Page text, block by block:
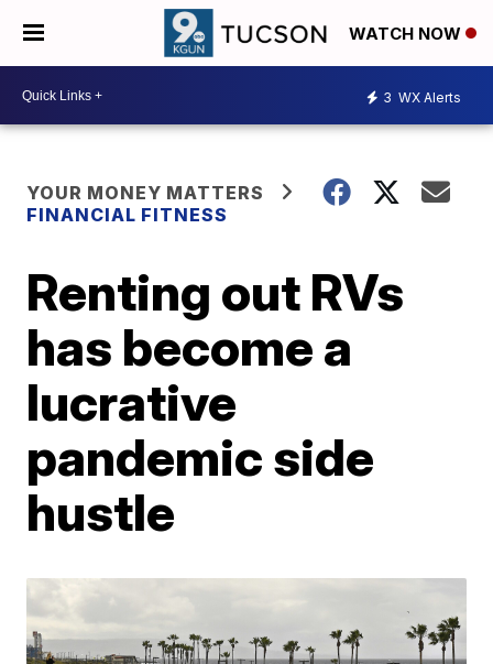
WATCH NOW
3 WX Alerts
YOUR MONEY MATTERS
FINANCIAL FITNESS
Renting out RVs
has become a
lucrative
pandemic side
hustle